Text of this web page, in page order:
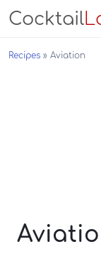
Cocktail
Recipes Aviation